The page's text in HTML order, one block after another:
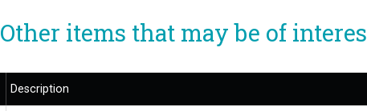
Other items that may be of
Description